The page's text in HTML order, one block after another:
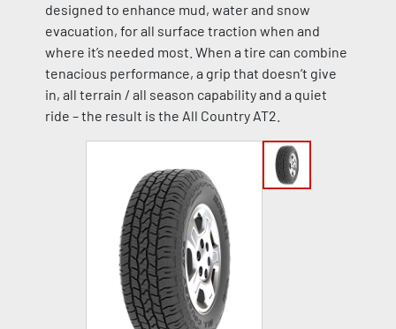
designed to enhance mud, water and snow
evacuation, for all surface traction when and
where it’s needed most. When a tire can combine
tenacious performance, a grip that doesn’t give
in, all terrain / all season capability and a quiet
ride – the result is the All Country AT2.